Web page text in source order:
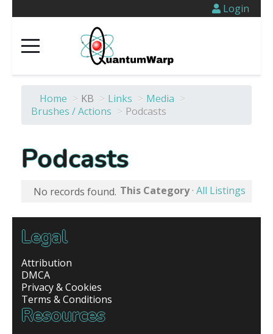
Login
Home > KB > Links > Media >
Brushes / Actions > Podcasts
Podcasts
No records found. This Category· All Listings
Legal
Attribution
DMCA
Privacy & Cookies
Terms & Conditions
Resources